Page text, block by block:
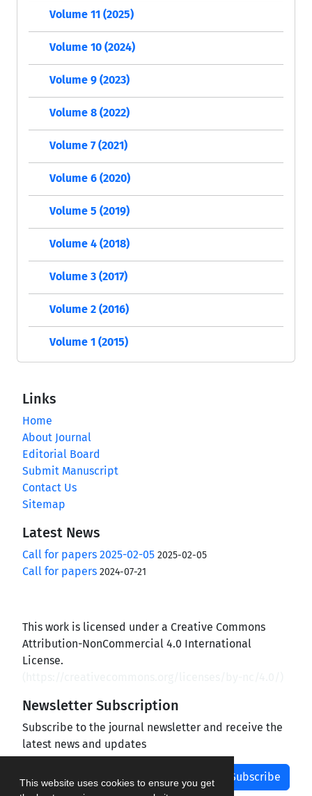
This website uses cookies to ensure you get
Volume 11 (2025)
Volume 10 (2024)
Volume 9 (2023)
Volume 8 (2022)
Volume 7 (2021)
Volume 6 (2020)
Volume 5 (2019)
Volume 4 (2018)
Volume 3 (2017)
Volume 2 (2016)
Volume 1 (2015)
Links
Home
About Journal
Editorial Board
Submit Manuscript
Contact Us
Sitemap
Latest News
Call for papers 2025-02-05 2025-02-05
Call for papers 2024-07-21
This work is licensed under a Creative Commons
Attribution-NonCommercial 4.0 International
License.
Newsletter Subscription
Subscribe to the journal newsletter and receive the
latest news and updates
Subscribe